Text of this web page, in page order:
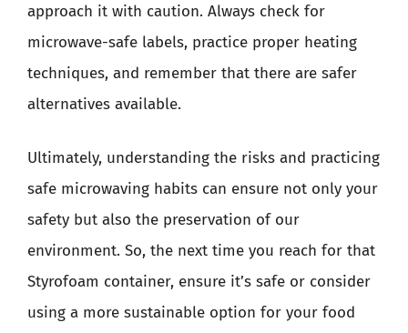
approach it with caution. Always check for
microwave-safe labels, practice proper heating
techniques, and remember that there are safer
alternatives available.
Ultimately, understanding the risks and practicing
safe microwaving habits can ensure not only your
safety but also the preservation of our
environment. So, the next time you reach for that
Styrofoam container, ensure it’s safe or consider
using a more sustainable option for your food